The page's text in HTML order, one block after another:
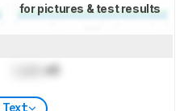
for pictures & test results
dB
Text